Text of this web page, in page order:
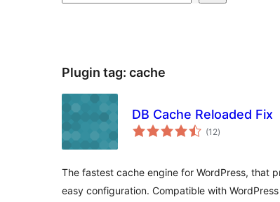
Plugin tag: cache
DB Cache Reloaded Fix
(12totaal
waarderingen
)
The fastest cache engine for WordPress, that
easy configuration. Compatible with